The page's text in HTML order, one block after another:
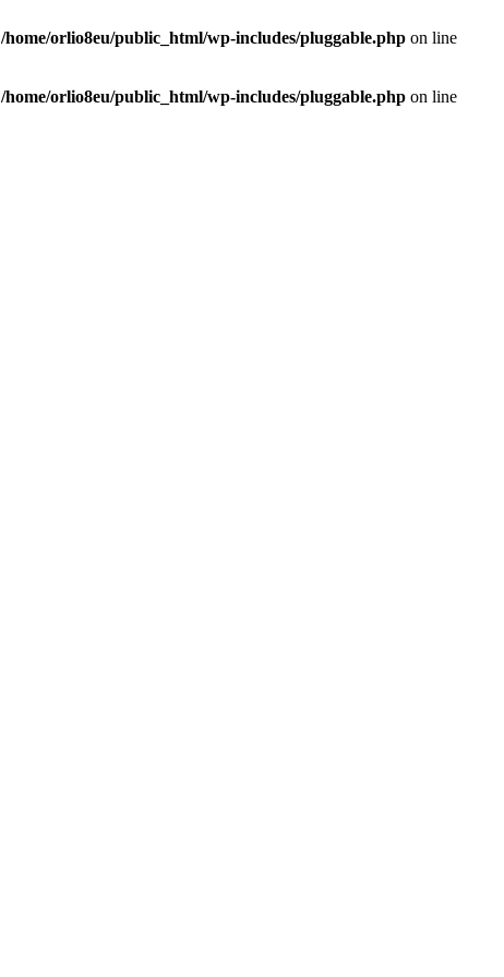
/home/orlio8eu/public_html/wp-includes/pluggable.php on line
/home/orlio8eu/public_html/wp-includes/pluggable.php on line